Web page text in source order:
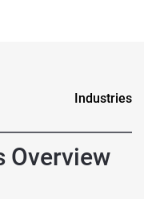
Industries
Overview